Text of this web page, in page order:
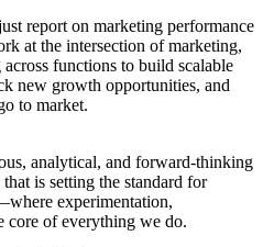
report on marketing performance
at the intersection of marketing,
functions to build scalable
new growth opportunities, and
to market.
analytical, and forward-thinking
is setting the standard for
experimentation,
core of everything we do.